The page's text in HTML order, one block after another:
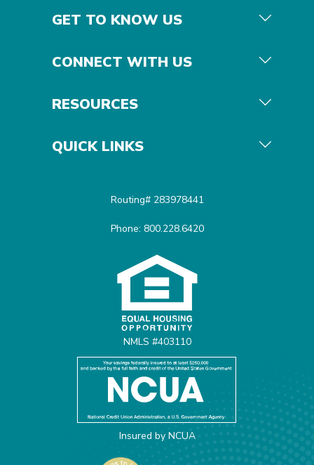
GET TO KNOW US
CONNECT WITH US
RESOURCES
QUICK LINKS
Routing# 283978441
Phone: 800.228.6420
NMLS #403110
Insured by NCUA